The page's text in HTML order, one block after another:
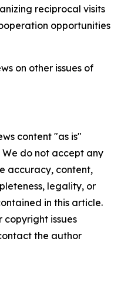
reciprocal visits
opportunities
on other issues of
content "as is"
do not accept any
accuracy, content,
legality, or
in this article.
copyright issues
the author